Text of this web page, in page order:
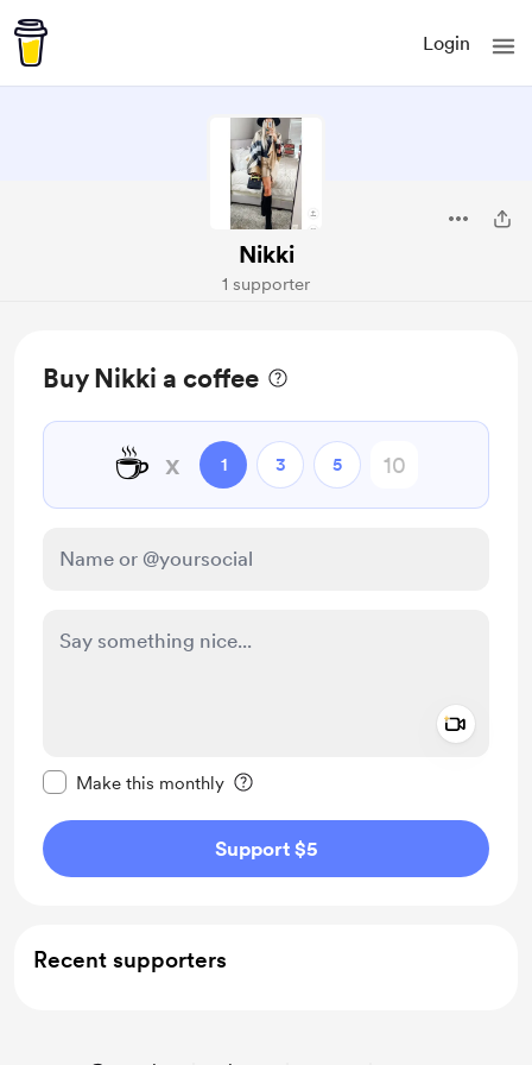
Login
Nikki
1 supporter
Buy Nikki a coffee
☕ x 1 3 5
Make this monthly
Support $5
Recent supporters